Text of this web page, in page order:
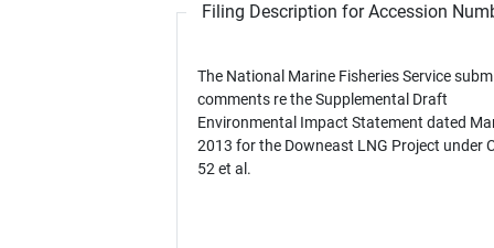
Filing Description for Accession
The National Marine Fisheries Service
comments re the Supplemental Draft
Environmental Impact Statement dated
2013 for the Downeast LNG Project under
52 et al.